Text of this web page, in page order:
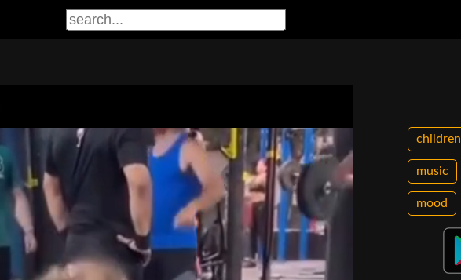
children
music
mood